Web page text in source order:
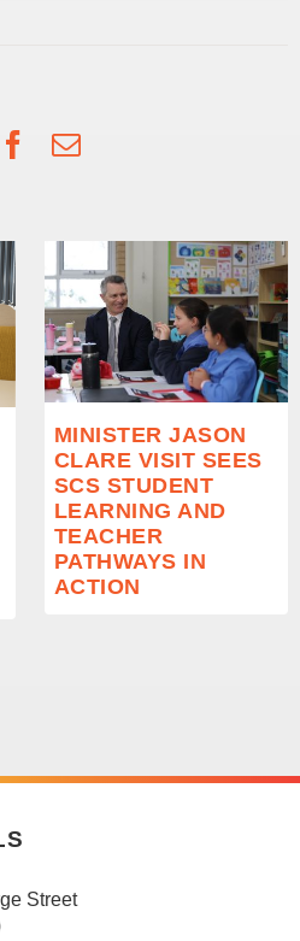
Facebook
Email
MINISTER JASON
CLARE VISIT SEES
SCS STUDENT
LEARNING AND
TEACHER
PATHWAYS IN
ACTION
Street